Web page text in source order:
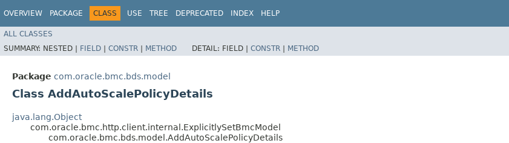
OVERVIEW PACKAGE CLASS USE TREE DEPRECATED INDEX HELP
ALL CLASSES
SUMMARY: NESTED | FIELD | CONSTR | METHOD DETAIL: FIELD | CONSTR | METHOD
Package com.oracle.bmc.bds.model
Class AddAutoScalePolicyDetails
java.lang.Object
com.oracle.bmc.http.client.internal.ExplicitlySetBmcModel
com.oracle.bmc.bds.model.AddAutoScalePolicyDetails